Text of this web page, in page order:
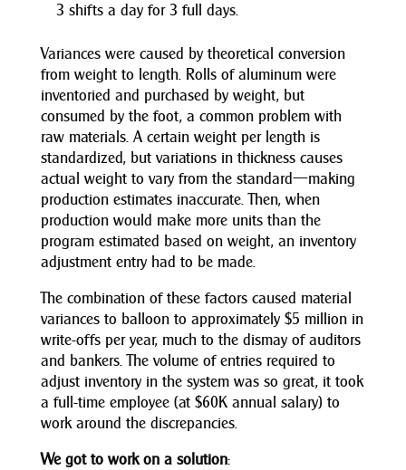
3 shifts a day for 3 full days.
Variances were caused by theoretical conversion
from weight to length. Rolls of aluminum were
inventoried and purchased by weight, but
consumed by the foot, a common problem with
raw materials. A certain weight per length is
standardized, but variations in thickness causes
actual weight to vary from the standard—making
production estimates inaccurate. Then, when
production would make more units than the
program estimated based on weight, an inventory
adjustment entry had to be made.
The combination of these factors caused material
variances to balloon to approximately $5 million in
write-offs per year, much to the dismay of auditors
and bankers. The volume of entries required to
adjust inventory in the system was so great, it took
a full-time employee (at $60K annual salary) to
work around the discrepancies.
We got to work on a solution: